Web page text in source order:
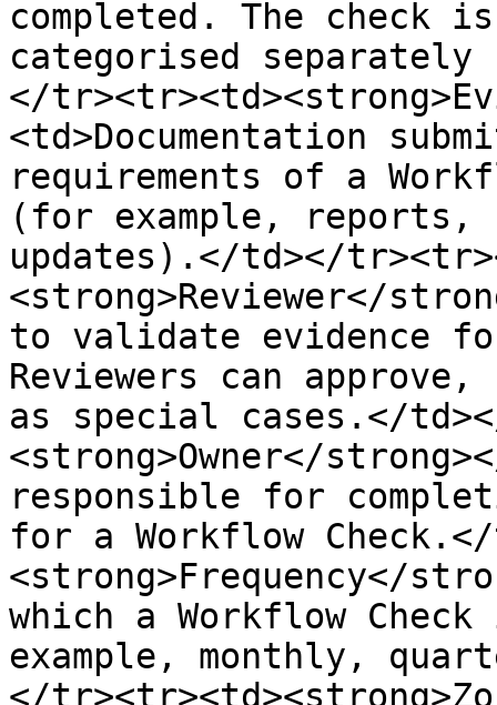
completed. The check
categorised
</
<td>Documentation
requirements of a
(for example, reports,
updates).</td></
<strong>Reviewer</
to validate evidence
Reviewers can
as special cases.</
<strong>Owner</
responsible for
for a Workflow
<strong>Frequency</
which a Workflow
example, monthly,
</